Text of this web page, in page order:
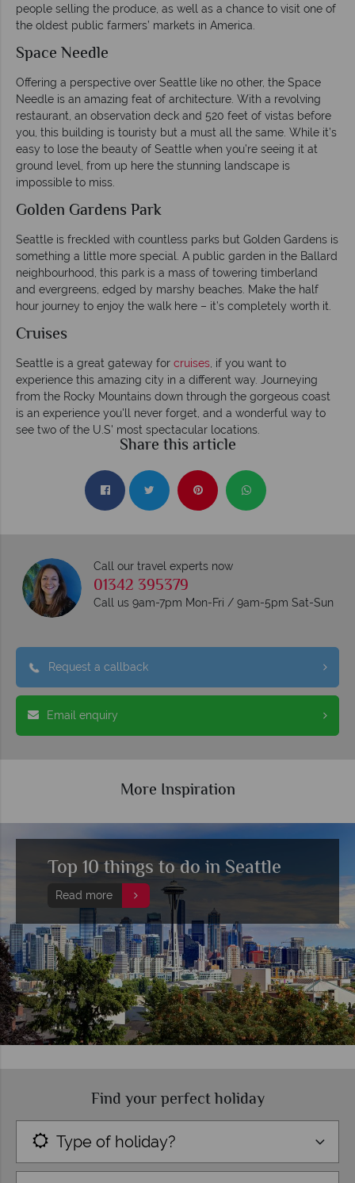
people selling the produce, as well as a chance to visit one of
the oldest public farmers’ markets in America.
Space Needle
Offering a perspective over Seattle like no other, the Space
Needle is an amazing feat of architecture. With a revolving
restaurant, an observation deck and 520 feet of vistas before
you, this building is touristy but a must all the same. While it’s
easy to lose the beauty of Seattle when you’re seeing it at
ground level, from up here the stunning landscape is
impossible to miss.
Golden Gardens Park
Seattle is freckled with countless parks but Golden Gardens is
something a little more special. A public garden in the Ballard
neighbourhood, this park is a mass of towering timberland
and evergreens, edged by marshy beaches. Make the half
hour journey to enjoy the walk here – it’s completely worth it.
Cruises
Seattle is a great gateway for cruises , if you want to
experience this amazing city in a different way. Journeying
from the Rocky Mountains down through the gorgeous coast
is an experience you'll never forget, and a wonderful way to
see two of the U.S' most spectacular locations.
Share this article
Call our travel experts now
01342 395379
Call us 9am-7pm Mon-Fri / 9am-5pm Sat-Sun
Request a callback
Email enquiry
More Inspiration
Top 10 things to do in Seattle
Read more
Find your perfect holiday
Type of holiday?